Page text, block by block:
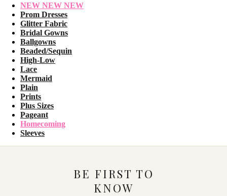
NEW NEW NEW
Prom Dresses
Glitter Fabric
Bridal Gowns
Ballgowns
Beaded/Sequin
High-Low
Lace
Mermaid
Plain
Prints
Plus Sizes
Pageant
Homecoming
Sleeves
BE FIRST TO
KNOW